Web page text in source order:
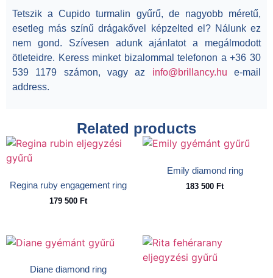
Tetszik a Cupido turmalin gyűrű, de nagyobb méretű,
esetleg más színű drágakővel képzelted el? Nálunk ez
nem gond. Szívesen adunk ajánlatot a megálmodott
ötleteidre. Keress minket bizalommal telefonon a +36 30
539 1179 számon, vagy az info@brillancy.hu e-mail
address.
Related products
Regina ruby engagement ring
179 500 Ft
Emily diamond ring
183 500 Ft
Diane diamond ring